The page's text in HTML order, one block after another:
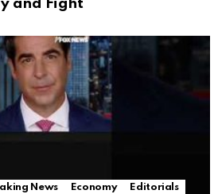
and Fight
News Economy
Editorials